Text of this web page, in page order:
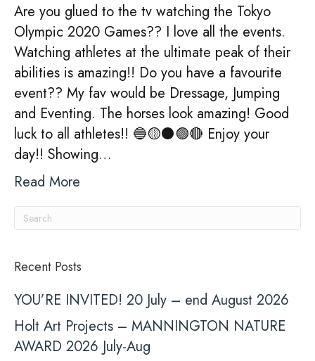
Are you glued to the tv watching the Tokyo
Olympic 2020 Games?? I love all the events.
Watching athletes at the ultimate peak of their
abilities is amazing!! Do you have a favourite
event?? My fav would be Dressage, Jumping
and Eventing. The horses look amazing! Good
luck to all athletes!! 🔵🟡⚫️🟢🔴 Enjoy your
day!! Showing…
Read More
Recent Posts
YOU’RE INVITED! 20 July – end August 2026
Holt Art Projects – MANNINGTON NATURE
AWARD 2026 July-Aug